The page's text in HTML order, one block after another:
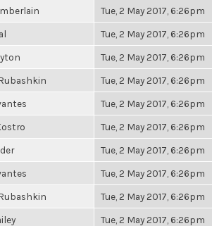
Tue, 2 May 2017, 6:26pm
Tue, 2 May 2017, 6:26pm
Tue, 2 May 2017, 6:26pm
Tue, 2 May 2017, 6:26pm
Tue, 2 May 2017, 6:26pm
Tue, 2 May 2017, 6:26pm
Tue, 2 May 2017, 6:26pm
Tue, 2 May 2017, 6:26pm
Tue, 2 May 2017, 6:26pm
Tue, 2 May 2017, 6:26pm